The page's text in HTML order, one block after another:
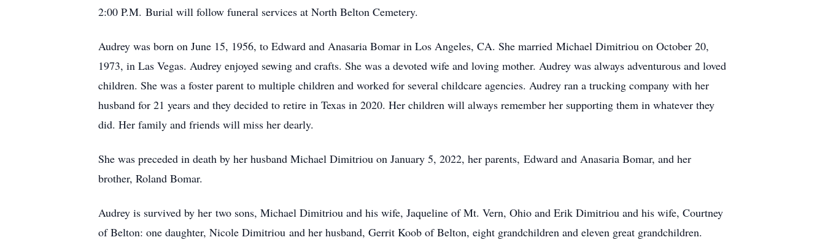
2:00 P.M. Burial will follow funeral services at North Belton Cemetery.
Audrey was born on June 15, 1956, to Edward and Anasaria Bomar in Los Angeles, CA. She married Michael Dimitriou on October 20,
1973, in Las Vegas. Audrey enjoyed sewing and crafts. She was a devoted wife and loving mother. Audrey was always adventurous and loved
children. She was a foster parent to multiple children and worked for several childcare agencies. Audrey ran a trucking company with her
husband for 21 years and they decided to retire in Texas in 2020. Her children will always remember her supporting them in whatever they
did. Her family and friends will miss her dearly.
She was preceded in death by her husband Michael Dimitriou on January 5, 2022, her parents, Edward and Anasaria Bomar, and her
brother, Roland Bomar.
Audrey is survived by her two sons, Michael Dimitriou and his wife, Jaqueline of Mt. Vern, Ohio and Erik Dimitriou and his wife, Courtney
of Belton: one daughter, Nicole Dimitriou and her husband, Gerrit Koob of Belton, eight grandchildren and eleven great grandchildren.